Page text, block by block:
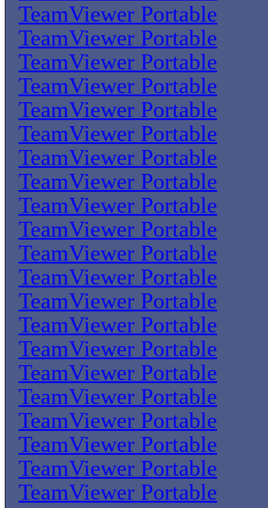
TeamViewer Portable
TeamViewer Portable
TeamViewer Portable
TeamViewer Portable
TeamViewer Portable
TeamViewer Portable
TeamViewer Portable
TeamViewer Portable
TeamViewer Portable
TeamViewer Portable
TeamViewer Portable
TeamViewer Portable
TeamViewer Portable
TeamViewer Portable
TeamViewer Portable
TeamViewer Portable
TeamViewer Portable
TeamViewer Portable
TeamViewer Portable
TeamViewer Portable
TeamViewer Portable